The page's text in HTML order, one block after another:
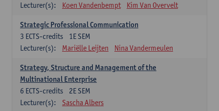
Lecturer(s):
Koen Vandenbempt Kim Van Overvelt
Strategic Professional Communication
1E SEM
3 ECTS-credits
Lecturer(s):
Mariëlle Leijten Nina Vandermeulen
Strategy, Structure and Management of the
Multinational Enterprise
2E SEM
6 ECTS-credits
Lecturer(s):
Sascha Albers